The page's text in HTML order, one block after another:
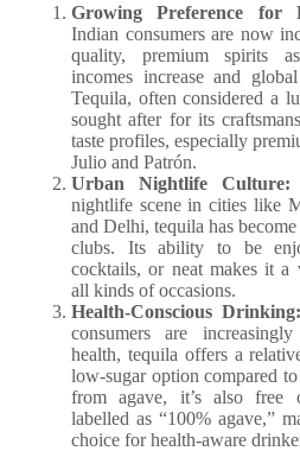
Growing Preference for
Indian consumers are now
quality, premium spirits
incomes increase and
Tequila, often considered a
sought after for its
taste profiles, especially
Julio and Patrón.
Urban Nightlife
nightlife scene in cities like
and Delhi, tequila has
clubs. Its ability to be
cocktails, or neat makes it a
all kinds of occasions.
Health-Conscious
consumers are
health, tequila offers a
low-sugar option compared
from agave, it’s also free
labelled as “100% agave,”
choice for health-aware